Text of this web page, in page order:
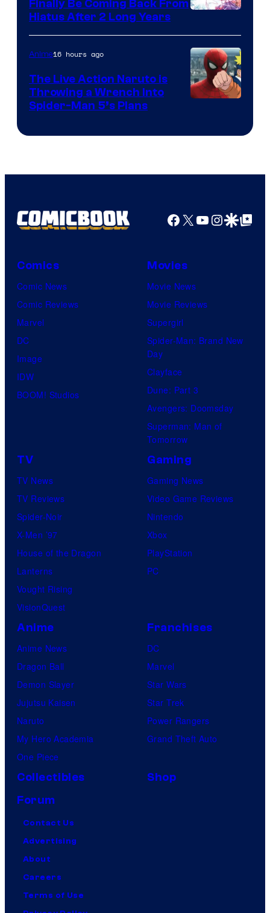
Finally Be Coming Back From
Hiatus After 2 Long Years
Anime16 hours ago
The Live Action Naruto is
Throwing a Wrench Into
Spider-Man 5’s Plans
Facebook
X YouTube
GoogleGoogle Top
Comics
Comic News
Comic Reviews
Marvel
DC
Image
IDW
BOOM! Studios
Movies
Movie News
Movie Reviews
Supergirl
Spider-Man: Brand New
Day
Clayface
Dune: Part 3
Avengers: Doomsday
Superman: Man of
Tomorrow
TV
TV News
TV Reviews
Spider-Noir
X-Men ’97
House of the Dragon
Lanterns
Vought Rising
VisionQuest
Gaming
Gaming News
Video Game Reviews
Nintendo
Xbox
PlayStation
PC
Anime
Anime News
Dragon Ball
Demon Slayer
Jujutsu Kaisen
Naruto
My Hero Academia
One Piece
Franchises
DC
Marvel
Star Wars
Star Trek
Power Rangers
Grand Theft Auto
Collectibles
Shop
Forum
Contact Us
Advertising
About
Careers
Terms of Use